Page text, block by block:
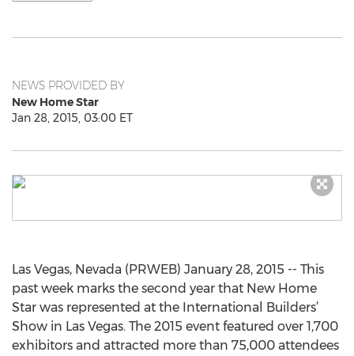
NEWS PROVIDED BY
New Home Star
Jan 28, 2015, 03:00 ET
Las Vegas, Nevada (PRWEB) January 28, 2015 -- This
past week marks the second year that New Home
Star was represented at the International Builders’
Show in Las Vegas. The 2015 event featured over 1,700
exhibitors and attracted more than 75,000 attendees